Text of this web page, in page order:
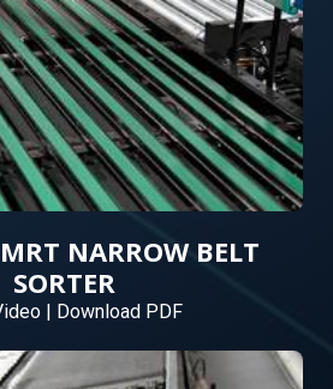
NARROW BELT
SORTER
Download PDF